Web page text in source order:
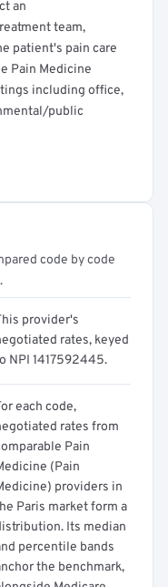
an
team,
patient's pain care
Pain Medicine
including office,
public
code by code
provider's
rates, keyed
NPI 1417592445.
each code,
rates from
Pain
(Pain
providers in
Paris market form a
Its median
percentile bands
the benchmark,